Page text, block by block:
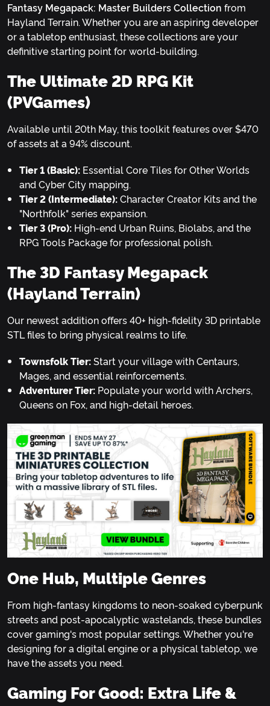
Fantasy Megapack: Master Builders Collection from
Hayland Terrain. Whether you are an aspiring developer
or a tabletop enthusiast, these collections are your
definitive starting point for world-building.
The Ultimate 2D RPG Kit
(PVGames)
Available until 20th May, this toolkit features over $470
of assets at a 94% discount.
Tier 1 (Basic): Essential Core Tiles for Other Worlds
and Cyber City mapping.
Tier 2 (Intermediate):Character Creator Kits and the
"Northfolk" series expansion.
Tier 3 (Pro): High-end Urban Ruins, Biolabs, and the
RPG Tools Package for professional polish.
The 3D Fantasy Megapack
(Hayland Terrain)
Our newest addition offers 40+ high-fidelity 3D printable
STL files to bring physical realms to life.
Townsfolk Tier:Start your village with Centaurs,
Mages, and essential reinforcements.
Adventurer Tier: Populate your world with Archers,
Queens on Fox, and high-detail heroes.
One Hub, Multiple Genres
From high-fantasy kingdoms to neon-soaked cyberpunk
streets and post-apocalyptic wastelands, these bundles
cover gaming's most popular settings. Whether you're
designing for a digital engine or a physical tabletop, we
have the assets you need.
Gaming For Good: Extra Life &